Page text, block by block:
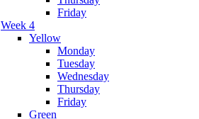
Friday
Week 4
Yellow
Monday
Tuesday
Wednesday
Thursday
Friday
Green